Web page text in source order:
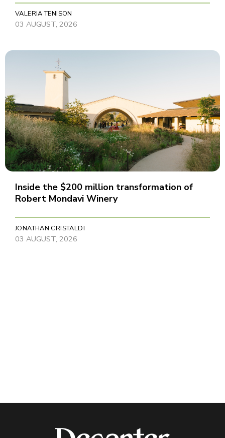
VALERIA TENISON
03 AUGUST, 2026
Inside the $200 million transformation of
Robert Mondavi Winery
JONATHAN CRISTALDI
03 AUGUST, 2026